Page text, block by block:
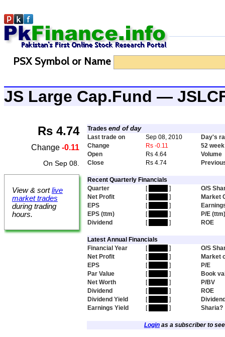
PSX Symbol or Name
JS Large Cap.Fund —
Rs 4.74
Change -0.11
On Sep 08.
View & sortlive
market trades
during trading
hours.
Trades end of day
Last trade on Sep 08, 2010
Day's
Change
Rs -0.11
52
Open
Rs 4.64
Volume
Close
Rs 4.74
Recent Quarterly Financials
Quarter
[ ]
O/S
Net Profit
[ ]
Market
EPS
[ ]
EPS (ttm)
[ ]
P/E (ttm)
Dividend
[ ] ROE
Latest Annual Financials
Financial Year
[ ]
O/S
Net Profit
[ ]
Market
EPS
[ ]
P/E
Par Value
[ ]
Book
Net Worth
[ ]
P/BV
Dividend
[ ]
ROE
Dividend Yield
[ ]
Earnings Yield
[ ] Sharia?
Loginas a subscriber to